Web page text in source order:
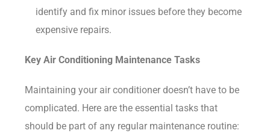
identify and fix minor issues before they become
expensive repairs.
Key Air Conditioning Maintenance Tasks
Maintaining your air conditioner doesn’t have to be
complicated. Here are the essential tasks that
should be part of any regular maintenance routine: